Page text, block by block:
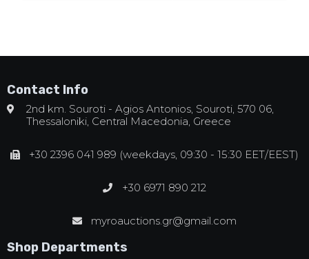
Contact Info
2nd km. Souroti - Agios Antonios, Souroti, 570 06,
Thessaloniki, Central Macedonia, Greece
+30 2396 041 989 (weekdays, 09:30 - 15:30 EET/EEST)
+30 6971 890 212
myroauctions.gr@gmail.com
Shop Departments